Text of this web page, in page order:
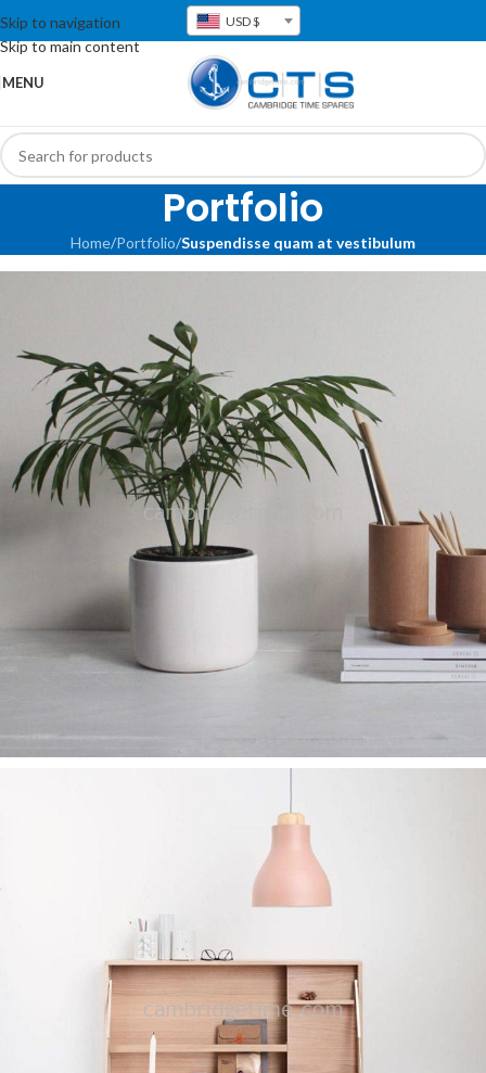
Skip to navigation
Skip to main content
USD $
MENU
Portfolio
Home/Portfolio/Suspendisse quam at vestibulum